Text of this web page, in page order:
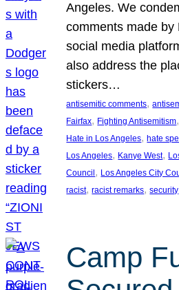
Angeles. We
comments made
social media
also address the
stickers…
antisemitic comments,
Fairfax, Fighting Antisemitism,
Hate in Los Angeles, hate
Los Angeles, Kanye West,
Council , Los Angeles City
racist, racist remarks, security
Camp